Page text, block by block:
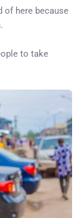
of here because
to take